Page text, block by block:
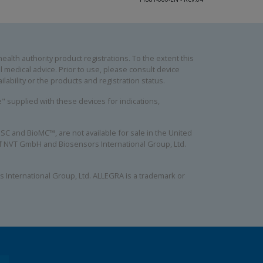
authority product registrations. To the extent this
advice. Prior to use, please consult device
or the products and registration status.
supplied with these devices for indications,
and BioMC™, are not available for sale in the United
GmbH and Biosensors International Group, Ltd.
Group, Ltd. ALLEGRA is a trademark or